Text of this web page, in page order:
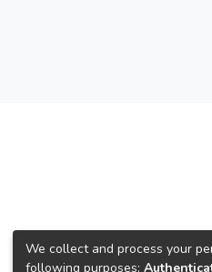
We collect and process your
following purposes: